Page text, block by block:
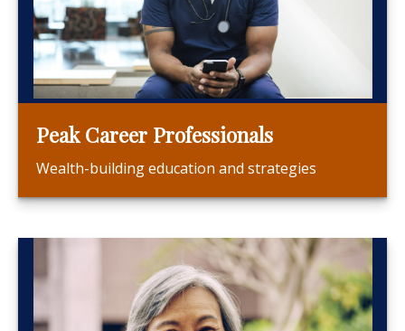
Peak Career Professionals
Wealth-building education and strategies